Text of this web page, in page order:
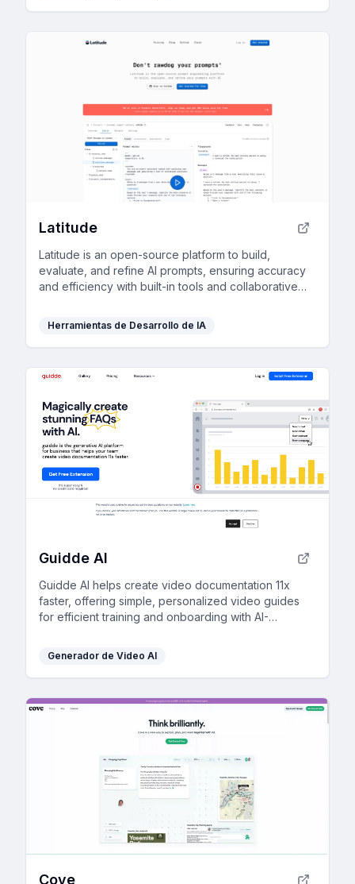
Latitude
Latitude is an open-source platform to build,
evaluate, and refine AI prompts, ensuring accuracy
and efficiency with built-in tools and collaborative
Herramientas de Desarrollo de IA
Guidde AI
Guidde AI helps create video documentation 11x
faster, offering simple, personalized video guides
for efficient training and onboarding with AI-
Generador de Video AI
Cove